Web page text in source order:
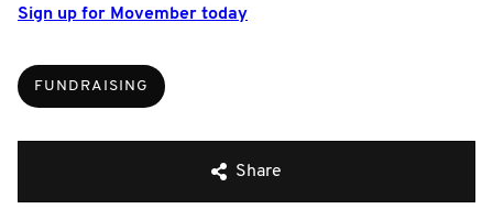
Sign up for Movember today
FUNDRAISING
Share